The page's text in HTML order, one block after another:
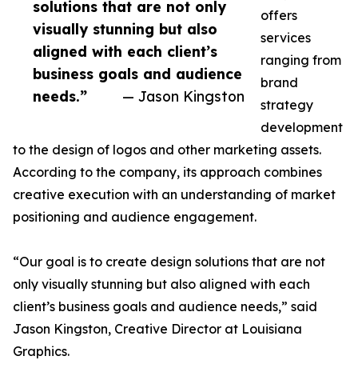
solutions that are not only
visually stunning but also
aligned with each client’s
business goals and audience
needs.”
— Jason Kingston
offers
services
ranging from
brand
strategy
development
to the design of logos and other marketing assets.
According to the company, its approach combines
creative execution with an understanding of market
positioning and audience engagement.
“Our goal is to create design solutions that are not
only visually stunning but also aligned with each
client’s business goals and audience needs,” said
Jason Kingston, Creative Director at Louisiana
Graphics.